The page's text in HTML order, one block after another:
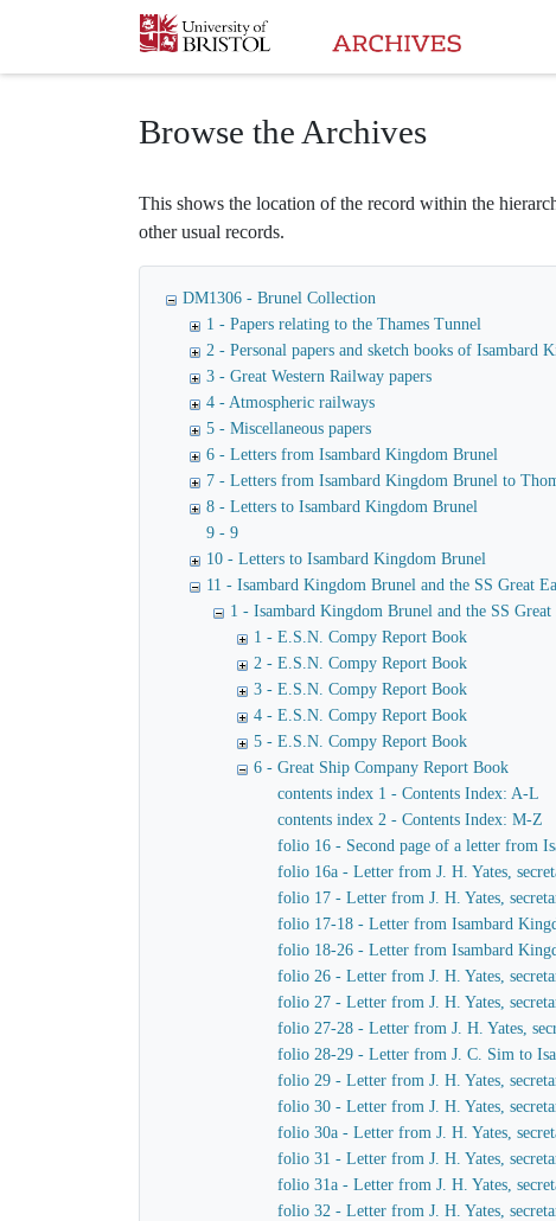
Homepage
Browse the Archives
This shows the location of the record within the
other usual records.
DM1306 - Brunel Collection
1 - Papers relating to the Thames Tunnel
2 - Personal papers and sketch books of Isambard
3 - Great Western Railway papers
4 - Atmospheric railways
5 - Miscellaneous papers
6 - Letters from Isambard Kingdom Brunel
7 - Letters from Isambard Kingdom Brunel to
8 - Letters to Isambard Kingdom Brunel
9 - 9
10 - Letters to Isambard Kingdom Brunel
11 - Isambard Kingdom Brunel and the SS Great
1 - Isambard Kingdom Brunel and the SS Great
1 - E.S.N. Compy Report Book
2 - E.S.N. Compy Report Book
3 - E.S.N. Compy Report Book
4 - E.S.N. Compy Report Book
5 - E.S.N. Compy Report Book
6 - Great Ship Company Report Book
contents index 1 - Contents Index: A-L
contents index 2 - Contents Index: M-Z
folio 16 - Second page of a letter from
folio 16a - Letter from J. H. Yates,
folio 17 - Letter from J. H. Yates,
folio 17-18 - Letter from Isambard
folio 18-26 - Letter from Isambard
folio 26 - Letter from J. H. Yates,
folio 27 - Letter from J. H. Yates,
folio 27-28 - Letter from J. H. Yates,
folio 28-29 - Letter from J. C. Sim to
folio 29 - Letter from J. H. Yates,
folio 30 - Letter from J. H. Yates,
folio 30a - Letter from J. H. Yates,
folio 31 - Letter from J. H. Yates,
folio 31a - Letter from J. H. Yates,
folio 32 - Letter from J. H. Yates,